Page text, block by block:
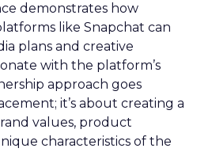
demonstrates how
like Snapchat can
plans and creative
with the platform’s
approach goes
it’s about creating a
values, product
characteristics of the